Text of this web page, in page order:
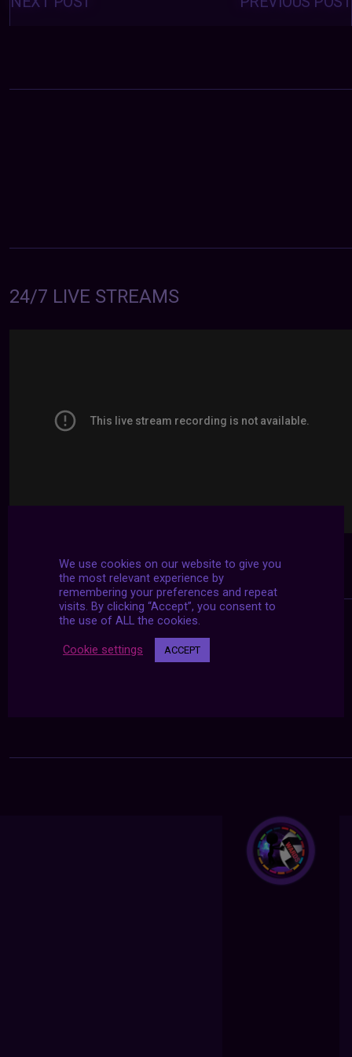
24/7 LIVE STREAMS
We use cookies on our website to give you
the most relevant experience by
remembering your preferences and repeat
visits. By clicking “Accept”, you consent to
the use of ALL the cookies.
Cookie settings ACCEPT